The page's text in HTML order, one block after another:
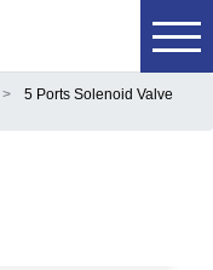
5 Ports Solenoid Valve